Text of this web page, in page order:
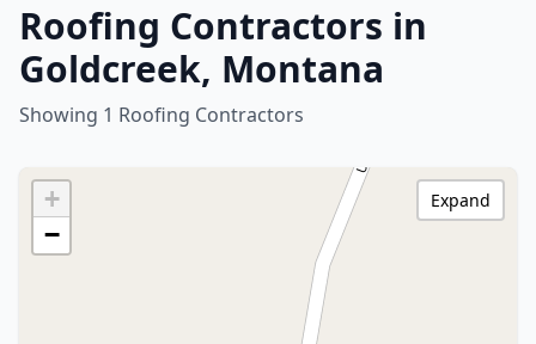
Roofing Contractors in
Goldcreek, Montana
Showing 1 Roofing Contractors
+
−
Expand